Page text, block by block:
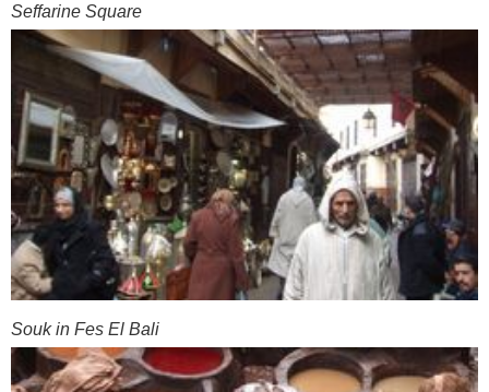
Seffarine Square
Souk in Fes El Bali